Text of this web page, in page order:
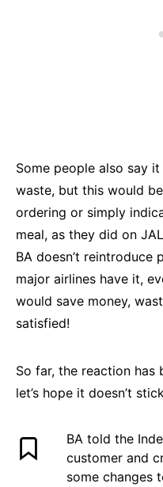
Some people also say
waste, but this would
ordering or simply
meal, as they did on
BA doesn’t reintroduce
major airlines have it,
would save money,
satisfied!
So far, the reaction has
let’s hope it doesn’t
BA told the
customer and
some changes